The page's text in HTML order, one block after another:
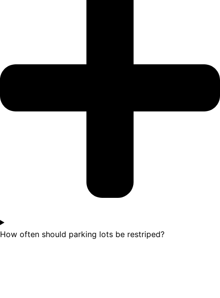
How often should parking lots be restriped?